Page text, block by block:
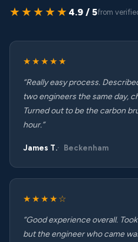
★★★★★ 4.9 / 5from
★★★★★
“Really easy process.
two engineers the same day,
Turned out to be the carbon
hour.”
James T. Beckenham
★★★★☆
“Good experience overall.
but the engineer who came